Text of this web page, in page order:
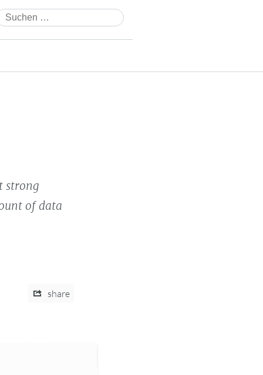
nach:
strong
of data
share